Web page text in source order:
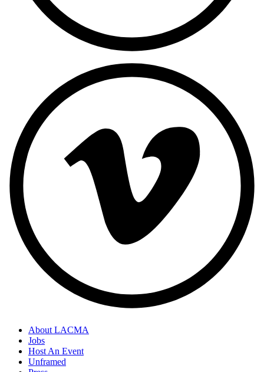
About LACMA
Jobs
Host An Event
Unframed